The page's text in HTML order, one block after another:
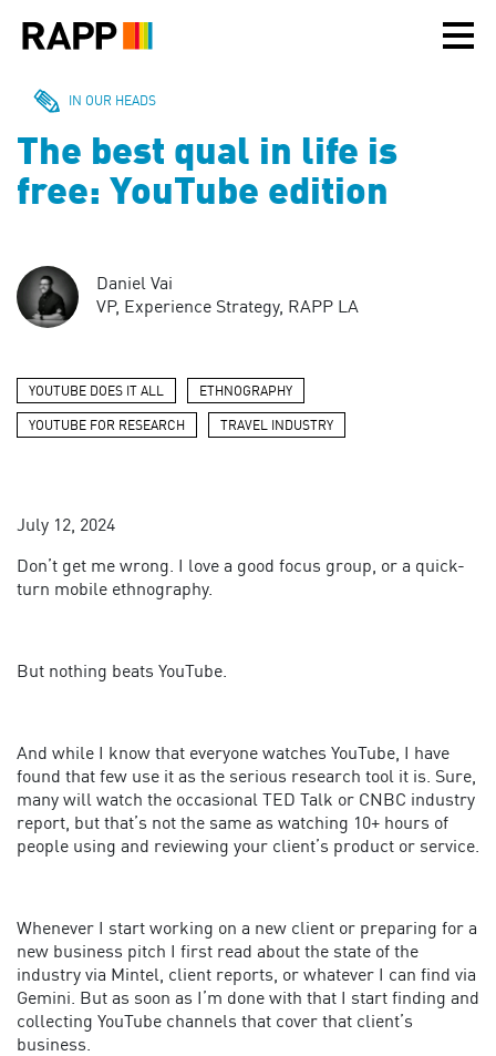
note:
includes
accessibility
system.
IN OUR HEADS
The best qual in life is
free: YouTube edition
Daniel Vai
VP, Experience Strategy, RAPP LA
YOUTUBE DOES IT ALL ETHNOGRAPHY
YOUTUBE FOR RESEARCH TRAVEL INDUSTRY
July 12, 2024
Don’t get me wrong. I love a good focus group, or a quick-
turn mobile ethnography.
But nothing beats YouTube.
And while I know that everyone watches YouTube, I have
found that few use it as the serious research tool it is. Sure,
many will watch the occasional TED Talk or CNBC industry
report, but that’s not the same as watching 10+ hours of
people using and reviewing your client’s product or service.
Whenever I start working on a new client or preparing for a
new business pitch I first read about the state of the
industry via Mintel, client reports, or whatever I can find via
Gemini. But as soon as I’m done with that I start finding and
collecting YouTube channels that cover that client’s
business.